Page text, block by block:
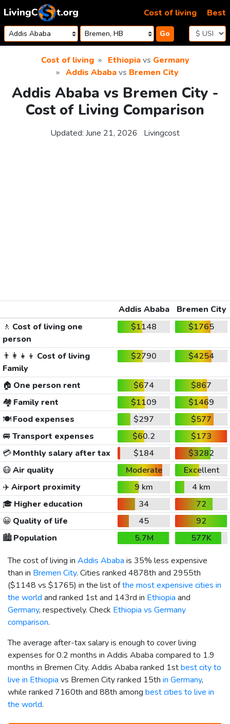
Skip to content
Go
Cost of living Best
Cost of living Ethiopiavs Germany
Addis Ababavs Bremen City
Addis Ababa vs Bremen City -
Cost of Living Comparison
Updated: June 21, 2026 Livingcost
Addis Ababa
Bremen City
🚶 Cost of living one
person
$1148 $1765
👨‍👩‍👧‍👦 Cost of living
Family
$2790 $4254
🏠 One person rent $674
$867
🏘️ Family rent $1109
$1469
🍽️Food expenses $297
$577
🚐 Transport expenses $60.2
$173
💳Monthly salary after tax $184
$3282
😷Air quality Moderate
Excellent
✈️Airport proximity 9 km
4 km
🎓 Higher education 34
72
😀 Quality of life 45
92
🏙️Population 5.7M
577K
The cost of living in Addis Ababa is 35% less expensive
than in Bremen City. Cities ranked 4878th and 2955th
($1148 vs $1765) in the list ofthe most expensive cities in
the world and ranked 1st and 143rd in Ethiopia and
Germany, respectively. Check Ethiopia vs Germany
comparison.
The average after-tax salary is enough to cover living
expenses for 0.2 months in Addis Ababa compared to 1.9
months in Bremen City. Addis Ababa ranked 1stbest city to
live in Ethiopia vs Bremen City ranked 15th in Germany,
while ranked 7160th and 88th among best cities to live in
the world.